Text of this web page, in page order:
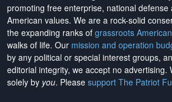
promoting free enterprise, national defense
American values. We are a rock-solid
the expanding ranks of grassroots
walks of life. Our mission and operation
by any political or special interest groups,
editorial integrity, we accept no advertising.
solely by you. Please support The Patriot